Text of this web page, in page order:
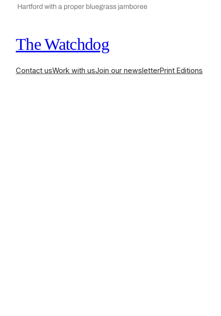
Hartford with a proper bluegrass jamboree
The Watchdog
Contact usWork with usJoin our newsletterPrint Editions